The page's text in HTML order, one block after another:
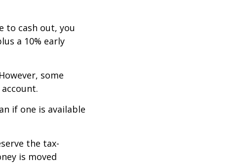
to cash out, you
a 10% early
some
if one is available
the tax-
is moved